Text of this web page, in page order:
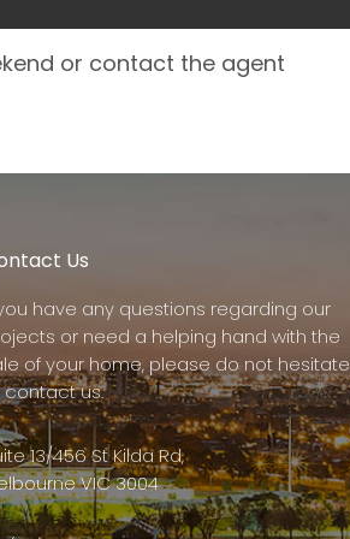
or contact the agent
Us
have any questions regarding our
or need a helping hand with the
of your home, please do not hesitate
contact us.
13/456 St Kilda Rd,
VIC 3004